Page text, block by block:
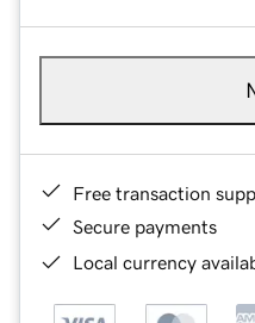
Free transaction
Secure payments
Local currency